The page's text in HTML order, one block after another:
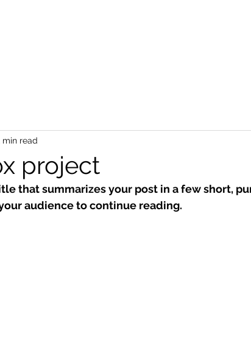
project
min read
that summarizes your post in a few short,
audience to continue reading.